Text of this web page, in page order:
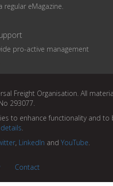
regular eMagazine.
pro-active management
Freight Organisation. All
293077.
to enhance functionality and
.
, LinkedIn and YouTube.
Contact